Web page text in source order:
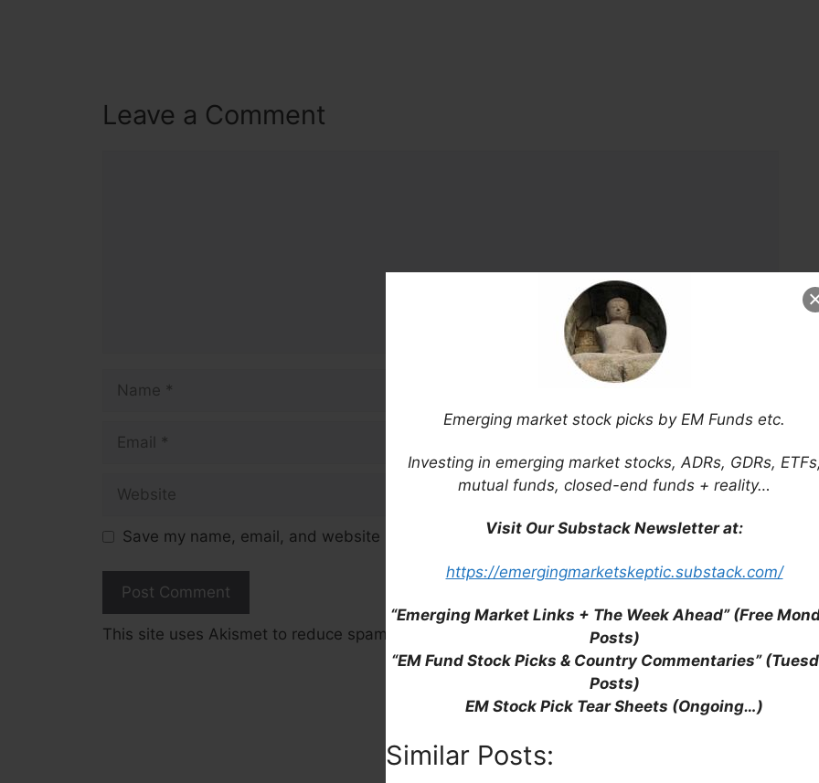
Emerging market stock picks by EM Funds etc.
Investing in emerging market stocks, ADRs, GDRs, ETFs,
mutual funds, closed-end funds + reality…
Visit Our Substack Newsletter at:
https://emergingmarketskeptic.substack.com/
“Emerging Market Links + The Week Ahead” (Free
Posts)
“EM Fund Stock Picks & Country Commentaries”
Posts)
EM Stock Pick Tear Sheets (Ongoing…)
Similar Posts:
Leave a Comment
Save my name, email, and website in this browser for the next time I comment.
This site uses Akismet to reduce spam. Learn how your comment data is processed.